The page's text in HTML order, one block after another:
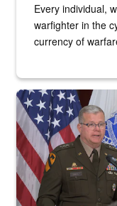
Every individual,
warfighter in the
currency of
An Army Lieutenant